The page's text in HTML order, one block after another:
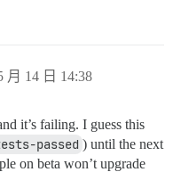
月 14 日 14:38
it’s failing. I guess this
passed ) until the next
on beta won’t upgrade